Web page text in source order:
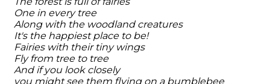
One in every tree
Along with the woodland creatures
It's the happiest place to be!
Fairies with their tiny wings
Fly from tree to tree
And if you look closely
you might see them flying on a bumblebee